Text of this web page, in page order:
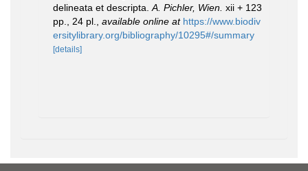
delineata et descripta. A. Pichler, Wien. xii + 123
pp., 24 pl.
available online at https://www.biodiv
ersitylibrary.org/bibliography/10295#/summary
[details]